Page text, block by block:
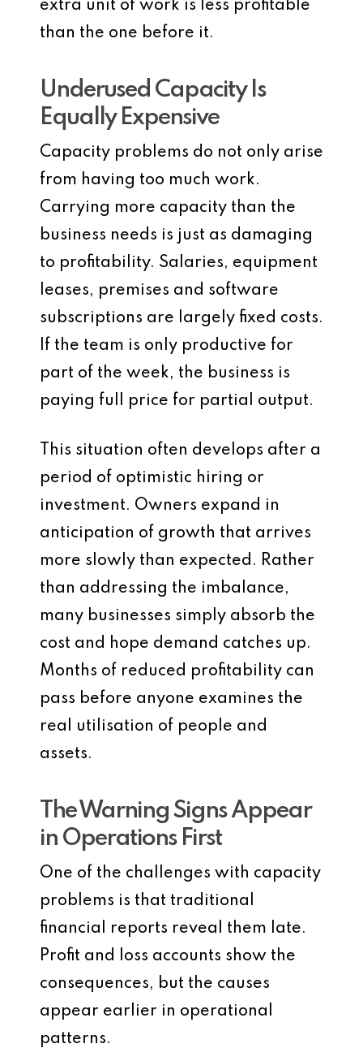
extra unit of work is less profitable
than the one before it.
Underused Capacity Is
Equally Expensive
Capacity problems do not only arise
from having too much work.
Carrying more capacity than the
business needs is just as damaging
to profitability. Salaries, equipment
leases, premises and software
subscriptions are largely fixed costs.
If the team is only productive for
part of the week, the business is
paying full price for partial output.
This situation often develops after a
period of optimistic hiring or
investment. Owners expand in
anticipation of growth that arrives
more slowly than expected. Rather
than addressing the imbalance,
many businesses simply absorb the
cost and hope demand catches up.
Months of reduced profitability can
pass before anyone examines the
real utilisation of people and
assets.
The Warning Signs Appear
in Operations First
One of the challenges with capacity
problems is that traditional
financial reports reveal them late.
Profit and loss accounts show the
consequences, but the causes
appear earlier in operational
patterns.